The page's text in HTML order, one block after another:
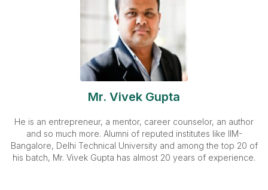
Mr. Vivek Gupta
He is an entrepreneur, a mentor, career counselor, an author
and so much more. Alumni of reputed institutes like IIM-
Bangalore, Delhi Technical University and among the top 20 of
his batch, Mr. Vivek Gupta has almost 20 years of experience.